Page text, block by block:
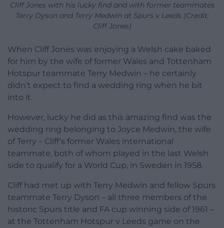
Cliff Jones with his lucky find and with former teammates
Terry Dyson and Terry Medwin at Spurs v Leeds (Credit:
Cliff Jones)
When Cliff Jones was enjoying a Welsh cake baked
for him by the wife of former Wales and Tottenham
Hotspur teammate Terry Medwin – he certainly
didn’t expect to find a wedding ring when he bit
into it.
However, lucky he did as this amazing find was the
wedding ring belonging to Joyce Medwin, the wife
of Terry – Cliff’s former Wales international
teammate, both of whom played in the last Welsh
side to qualify for a World Cup, in Sweden in 1958.
Cliff had met up with Terry Medwin and fellow Spurs
teammate Terry Dyson – all three members of the
historic Spurs title and FA cup winning side of 1961 –
at the Tottenham Hotspur v Leeds game on the